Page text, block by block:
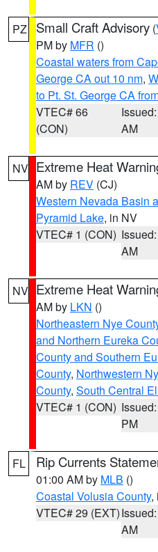
PZ Small Craft Advisory (
PM by MFR ()
Coastal waters from
George CA out 10 nm,
to Pt. St. George CA
VTEC# 66
(CON)
AM
NV Extreme Heat
AM by REV (CJ)
Western Nevada Basin
Pyramid Lake, in NV
VTEC# 1 (CON)
AM
NV Extreme Heat
AM by LKN ()
Northeastern Nye
and Northern Eureka
County and Southern
County, Northwestern
County, South Central
VTEC# 1 (CON)
PM
FL Rip Currents
01:00 AM by MLB ()
Coastal Volusia County,
VTEC# 29 (EXT)
AM